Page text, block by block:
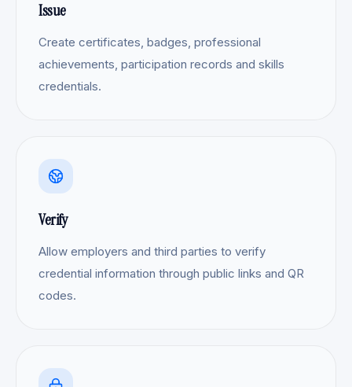
Issue
Create certificates, badges, professional
achievements, participation records and skills
credentials.
Verify
Allow employers and third parties to verify
credential information through public links and QR
codes.